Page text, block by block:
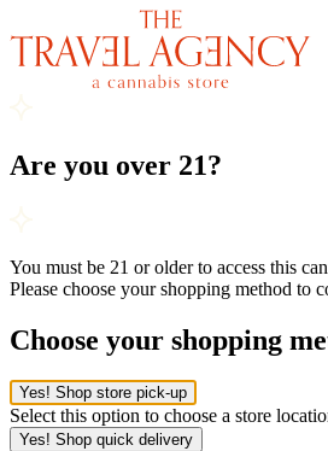
Are you over 21?
You must be 21 or older to access this
Please choose your shopping method to
Choose your shopping
Yes! Shop store pick-up
Select this option to choose a store
Yes! Shop quick delivery